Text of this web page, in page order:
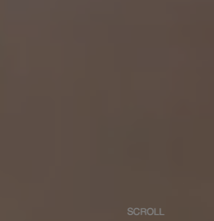
SCROLL